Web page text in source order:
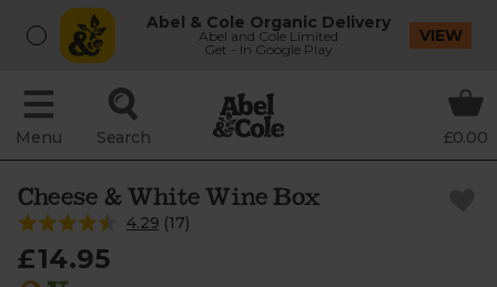
Abel & Cole Organic Delivery
Abel and Cole Limited
Get - In Google Play
VIEW
Menu Search £0.00
Cheese & White Wine Box
4.29 (17)
£14.95